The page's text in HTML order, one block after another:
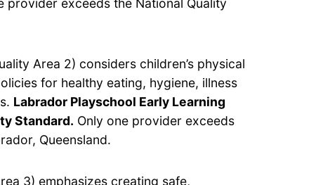
provider exceeds the National Quality
Area 2) considers children’s physical
for healthy eating, hygiene, illness
Labrador Playschool Early Learning
Standard. Only one provider exceeds
Queensland.
3) emphasizes creating safe,